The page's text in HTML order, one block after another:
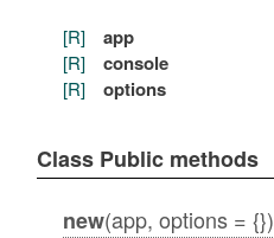
[R] app
[R] console
[R] options
Class Public methods
new(app, options = {})